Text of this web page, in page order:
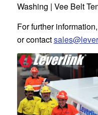
Washing | Vee Belt
For further
or contact